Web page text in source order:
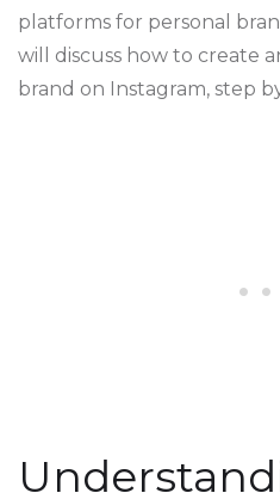
platforms for personal
will discuss how to create
brand on Instagram, step